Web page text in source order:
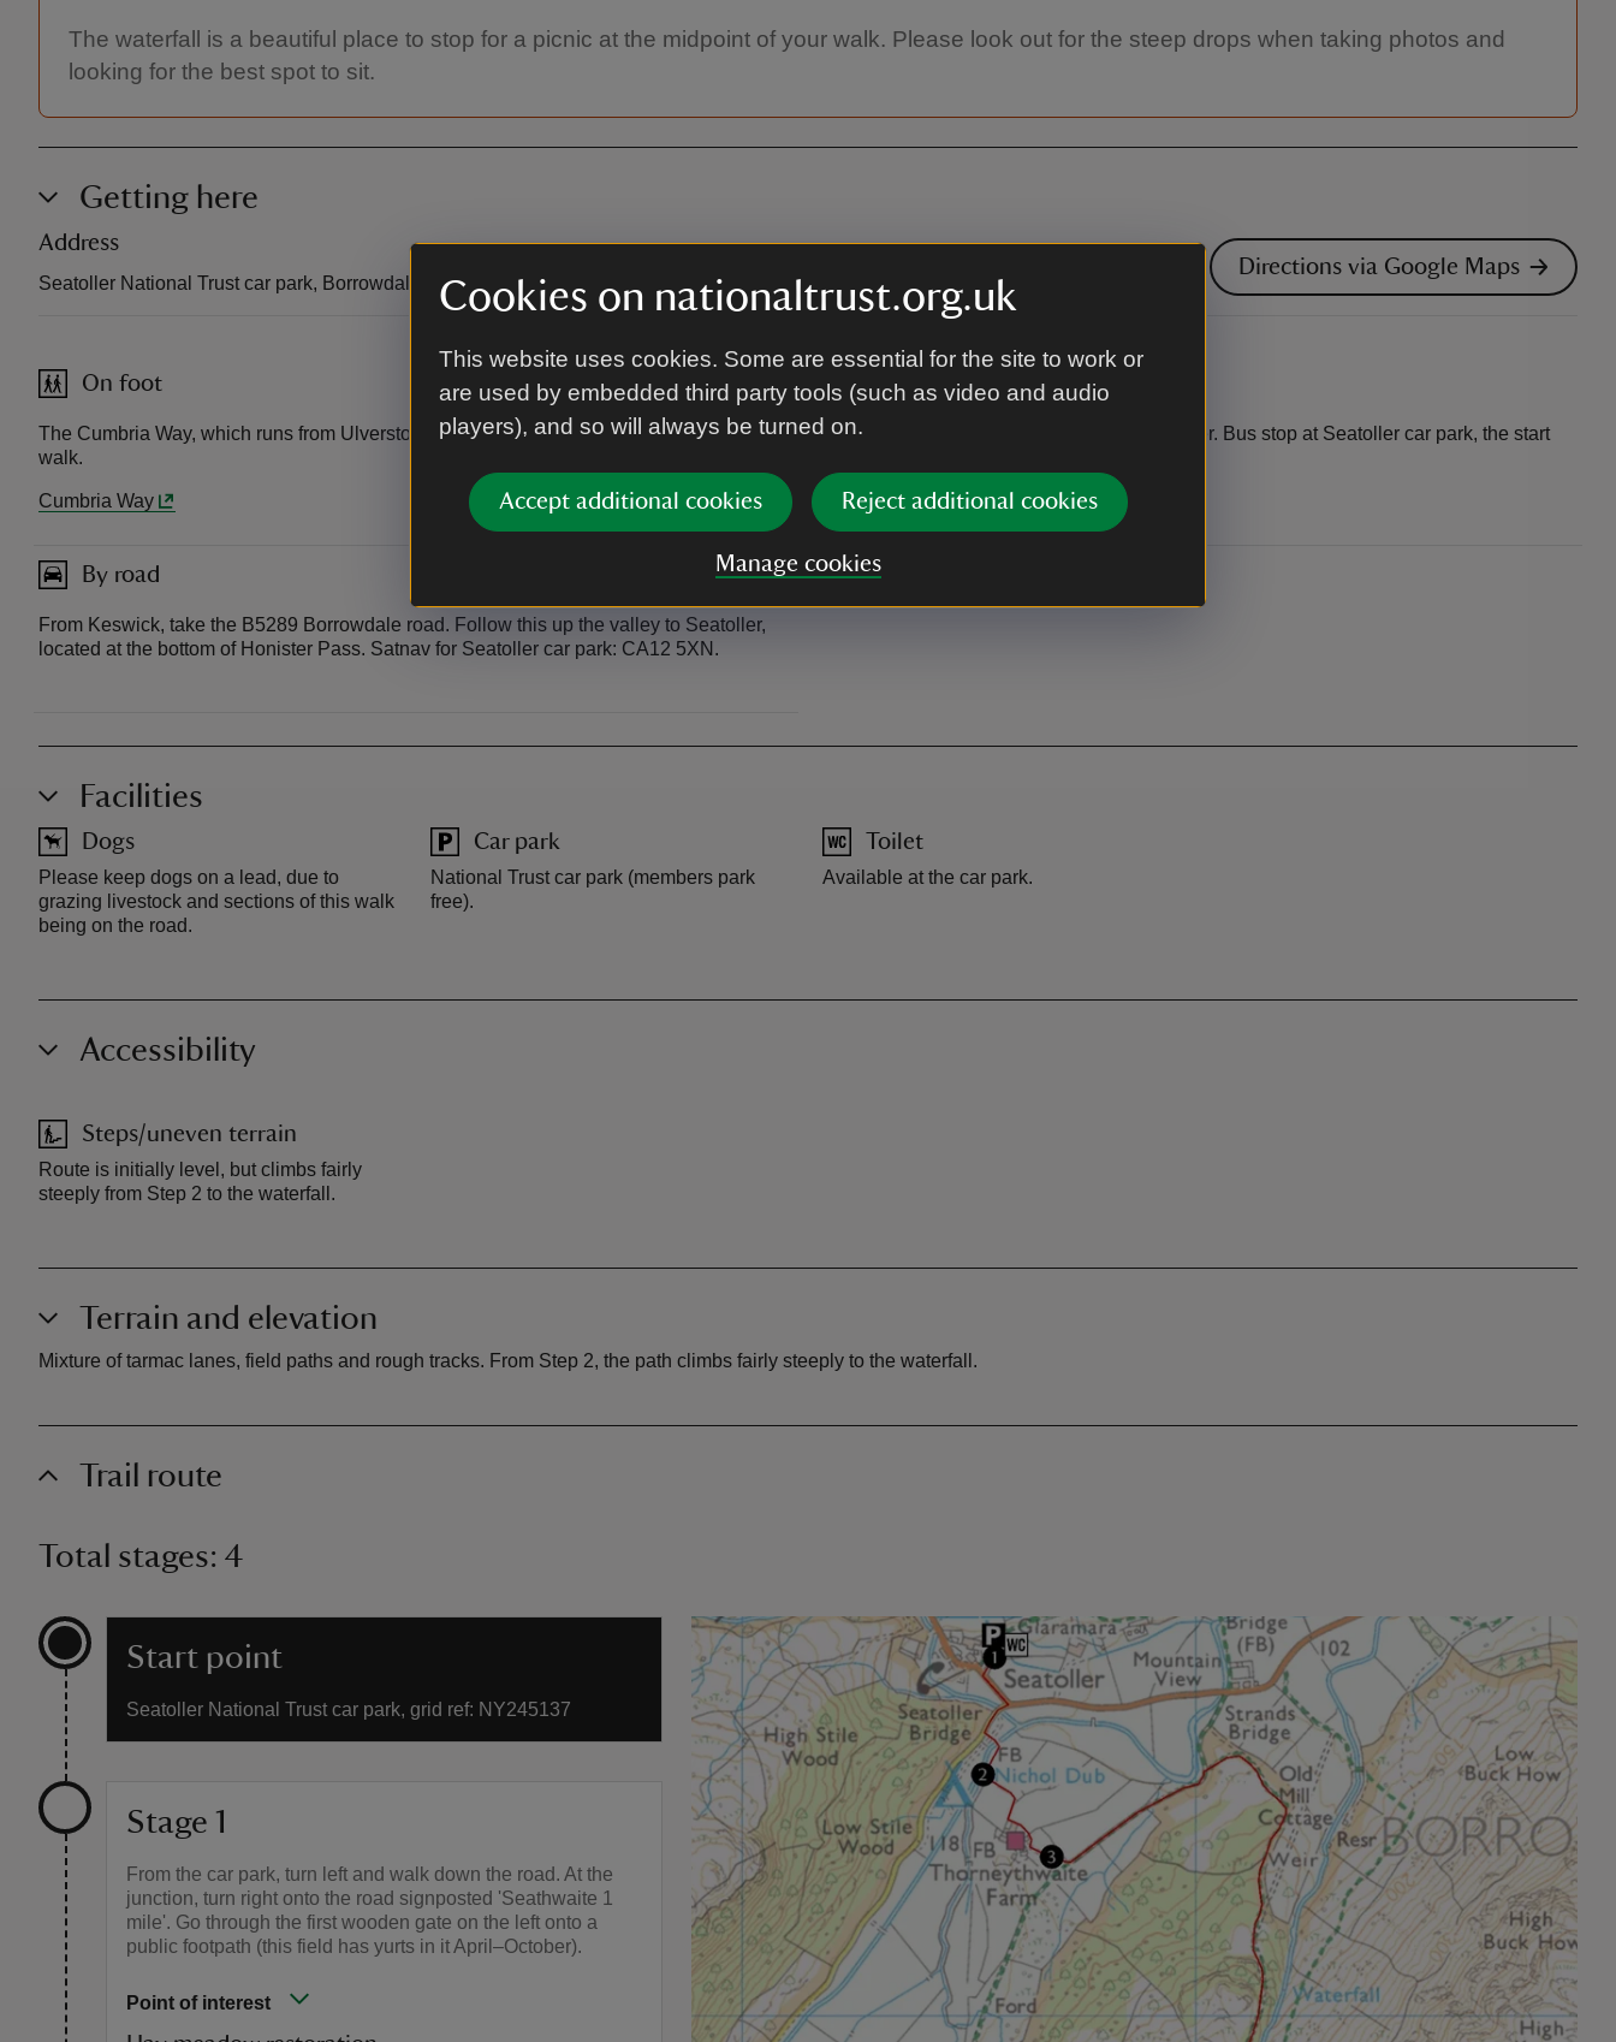
Cookies on nationaltrust.org.uk
This website uses cookies. Some are essential for the site to work or
are used by embedded third party tools (such as video and audio
players), and so will always be turned on.
Accept additional cookies Reject additional cookies
Manage cookies
The waterfall is a beautiful place to stop for a picnic at the midpoint of your walk. Please look out for the steep drops when taking photos and
looking for the best spot to sit.
Getting here
Address
Seatoller National Trust car park, Borrowdale, Cumbria, CA12 5XN
Directions via Google Maps
On foot
The Cumbria Way, which runs from Ulverston to Carlisle, passes close to the start of the
walk.
Cumbria Way
By bus
Regular bus service from Keswick to Seatoller. Bus stop at Seatoller car park, the start
By road
From Keswick, take the B5289 Borrowdale road. Follow this up the valley to Seatoller,
located at the bottom of Honister Pass. Satnav for Seatoller car park: CA12 5XN.
Facilities
Dogs
Please keep dogs on a lead, due to
grazing livestock and sections of this walk
being on the road.
Car park
National Trust car park (members park
free).
Toilet
Available at the car park.
Accessibility
Steps/uneven terrain
Route is initially level, but climbs fairly
steeply from Step 2 to the waterfall.
Terrain and elevation
Mixture of tarmac lanes, field paths and rough tracks. From Step 2, the path climbs fairly steeply to the waterfall.
Trail route
Total stages: 4
Start point
Seatoller National Trust car park, grid ref: NY245137
Stage 1
From the car park, turn left and walk down the road. At the
junction, turn right onto the road signposted 'Seathwaite 1
mile'. Go through the first wooden gate on the left onto a
public footpath (this field has yurts in it April–October).
Point of interest